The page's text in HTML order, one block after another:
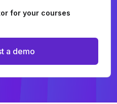
for your courses
a demo